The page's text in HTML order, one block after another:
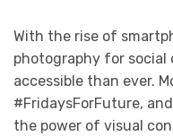
With the rise of
photography for social
accessible than ever.
#FridaysForFuture,
the power of visual